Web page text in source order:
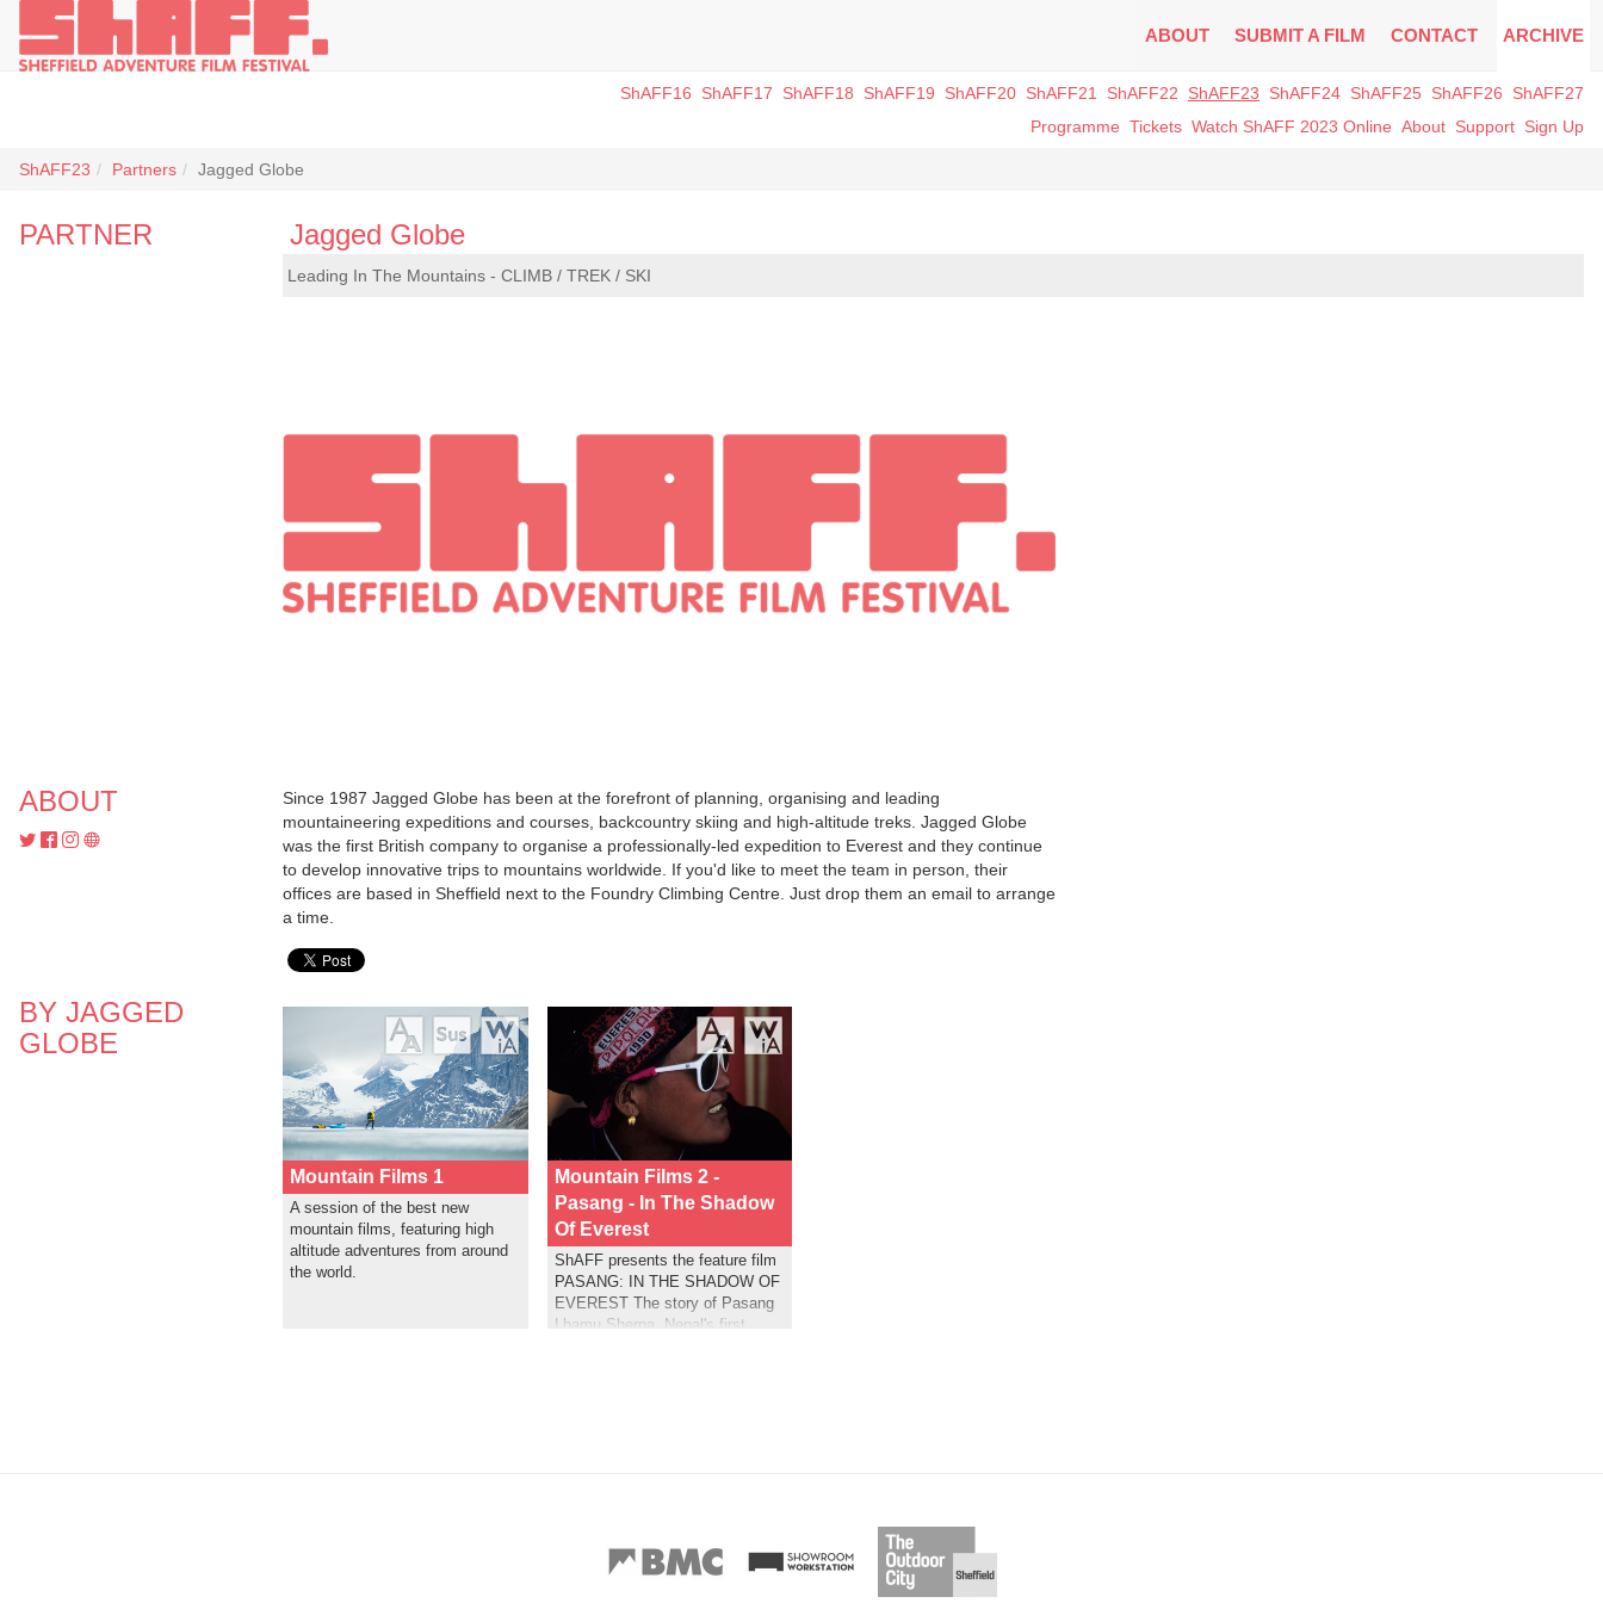
ABOUT SUBMIT A FILM CONTACT ARCHIVE
ShAFF16 ShAFF17 ShAFF18 ShAFF19 ShAFF20 ShAFF21 ShAFF22 ShAFF23 ShAFF24 ShAFF25 ShAFF26
ShAFF27
Programme Tickets Watch ShAFF 2023 Online About Support Sign Up
ShAFF23 Partners Jagged Globe
PARTNER Jagged Globe
Leading In The Mountains - CLIMB / TREK / SKI
ABOUT
Since 1987 Jagged Globe has been at the forefront of planning, organising and leading
mountaineering expeditions and courses, backcountry skiing and high-altitude treks. Jagged Globe
was the first British company to organise a professionally-led expedition to Everest and they continue
to develop innovative trips to mountains worldwide. If you'd like to meet the team in person, their
offices are based in Sheffield next to the Foundry Climbing Centre. Just drop them an email to arrange
a time.
BY JAGGED
GLOBE
Mountain Films 1
A session of the best new
mountain films, featuring high
altitude adventures from around
the world.
Mountain Films 2 -
Pasang - In The Shadow
Of Everest
ShAFF presents the feature film
PASANG: IN THE SHADOW OF
EVEREST The story of Pasang
Lhamu Sherpa, Nepal's first